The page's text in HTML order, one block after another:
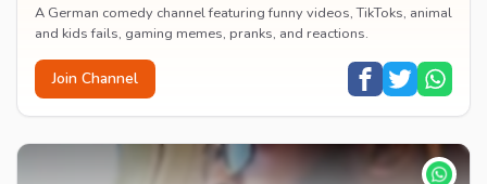
A German comedy channel featuring funny videos, TikToks, animal
and kids fails, gaming memes, pranks, and reactions.
Join Channel